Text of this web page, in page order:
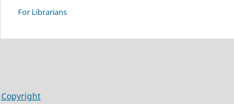
For Librarians
Copyright